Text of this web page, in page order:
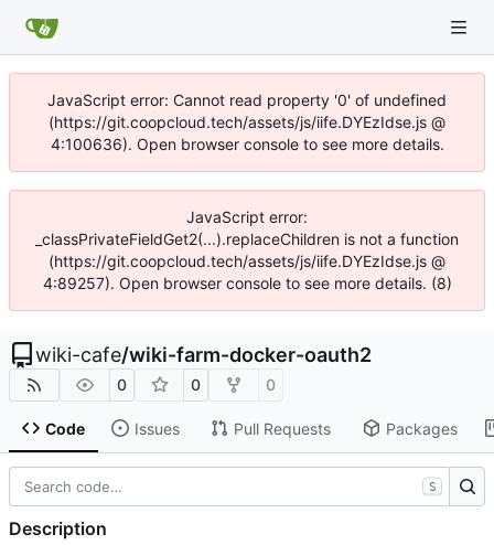
JavaScript error: Cannot read property '0' of undefined
(https://git.coopcloud.tech/assets/js/iife.DYEzIdse.js @
4:100636). Open browser console to see more details.
JavaScript error:
_classPrivateFieldGet2(...).replaceChildren is not a function
(https://git.coopcloud.tech/assets/js/iife.DYEzIdse.js @
4:89257). Open browser console to see more details. (8)
wiki-cafe/wiki-farm-docker-oauth2
0 0 0
Code Issues Pull Requests Packages
S
Description